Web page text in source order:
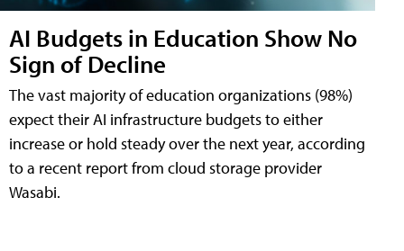
AI Budgets in Education Show No
Sign of Decline
The vast majority of education organizations (98%)
expect their AI infrastructure budgets to either
increase or hold steady over the next year, according
to a recent report from cloud storage provider
Wasabi.